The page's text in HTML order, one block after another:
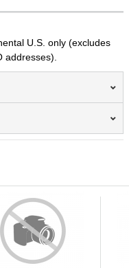
U.S. only (excludes
addresses).